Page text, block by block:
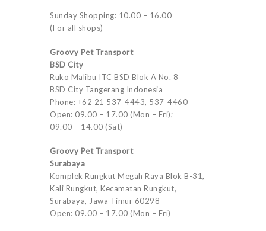
Sunday Shopping: 10.00 – 16.00
(For all shops)
Groovy Pet Transport
BSD City
Ruko Malibu ITC BSD Blok A No. 8
BSD City Tangerang Indonesia
Phone: +62 21 537-4443, 537-4460
Open: 09.00 – 17.00 (Mon – Fri);
09.00 – 14.00 (Sat)
Groovy Pet Transport
Surabaya
Komplek Rungkut Megah Raya Blok B-31,
Kali Rungkut, Kecamatan Rungkut,
Surabaya, Jawa Timur 60298
Open: 09.00 – 17.00 (Mon – Fri)